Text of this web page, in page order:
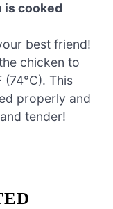
is cooked
best friend!
chicken to
This
properly and
tender!